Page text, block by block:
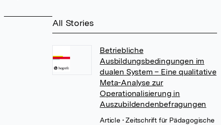
All Stories
Betriebliche
Ausbildungsbedingungen im
dualen System – Eine qualitative
Meta-Analyse zur
Operationalisierung in
Auszubildendenbefragungen
Article • Zeitschrift für Pädagogische